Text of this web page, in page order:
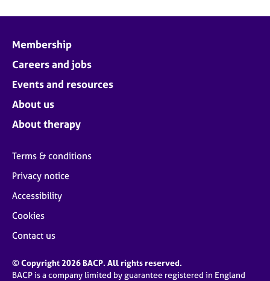
Membership
Careers and jobs
Events and resources
About us
About therapy
Terms & conditions
Privacy notice
Accessibility
Cookies
Contact us
© Copyright 2026 BACP. All rights reserved.
BACP is a company limited by guarantee registered in England